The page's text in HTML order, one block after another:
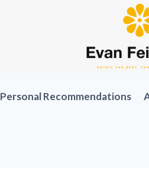
Personal Recommendations